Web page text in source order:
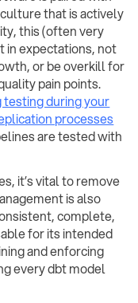
that is actively
this (often very
in expectations, not
or be overkill for
pain points.
during your
processes
are tested with
it’s vital to remove
is also
complete,
for its intended
and enforcing
every dbt model